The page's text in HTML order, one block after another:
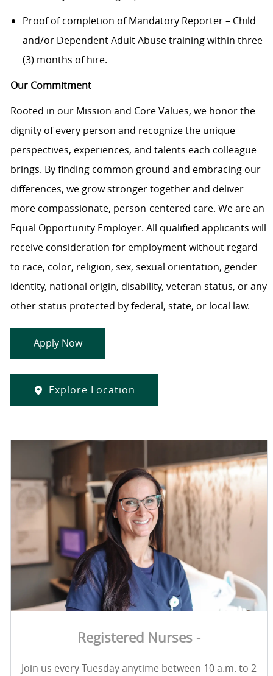
Proof of completion of Mandatory Reporter – Child
and/or Dependent Adult Abuse training within three
(3) months of hire.
Our Commitment
Rooted in our Mission and Core Values, we honor the
dignity of every person and recognize the unique
perspectives, experiences, and talents each colleague
brings. By finding common ground and embracing our
differences, we grow stronger together and deliver
more compassionate, person-centered care. We are an
Equal Opportunity Employer. All qualified applicants will
receive consideration for employment without regard
to race, color, religion, sex, sexual orientation, gender
identity, national origin, disability, veteran status, or any
other status protected by federal, state, or local law.
Apply Now
Explore Location
Registered Nurses -
Join us every Tuesday anytime between 10 a.m. to 2